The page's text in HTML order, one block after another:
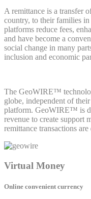
A remittance is a transfer
country, to their families
platforms reduce fees,
and have become a
social change in many
inclusion and economic
The GeoWIRE™
globe, independent of
platform. GeoWIRE™ is
revenue to create support
remittance transactions
Virtual Money
Online convenient currency